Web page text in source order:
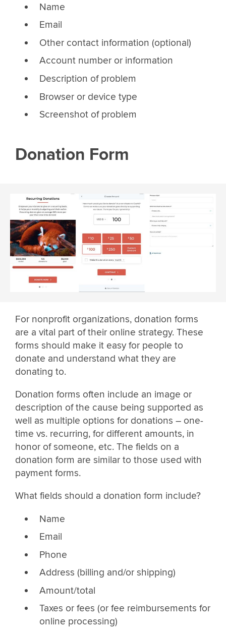
Name
Email
Other contact information (optional)
Account number or information
Description of problem
Browser or device type
Screenshot of problem
Donation Form
For nonprofit organizations, donation forms
are a vital part of their online strategy. These
forms should make it easy for people to
donate and understand what they are
donating to.
Donation forms often include an image or
description of the cause being supported as
well as multiple options for donations – one-
time vs. recurring, for different amounts, in
honor of someone, etc. The fields on a
donation form are similar to those used with
payment forms.
What fields should a donation form include?
Name
Email
Phone
Address (billing and/or shipping)
Amount/total
Taxes or fees (or fee reimbursements for
online processing)